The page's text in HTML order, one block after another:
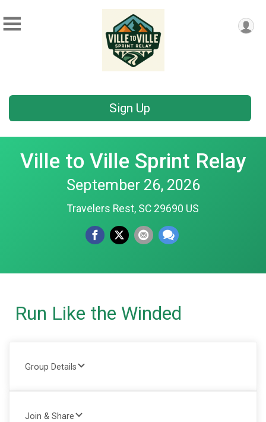
Sign Up
Ville to Ville Sprint Relay
September 26, 2026
Travelers Rest, SC 29690 US
Run Like the Winded
Group Details
Join & Share